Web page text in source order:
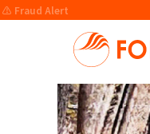
⚠️ Fraud Alert